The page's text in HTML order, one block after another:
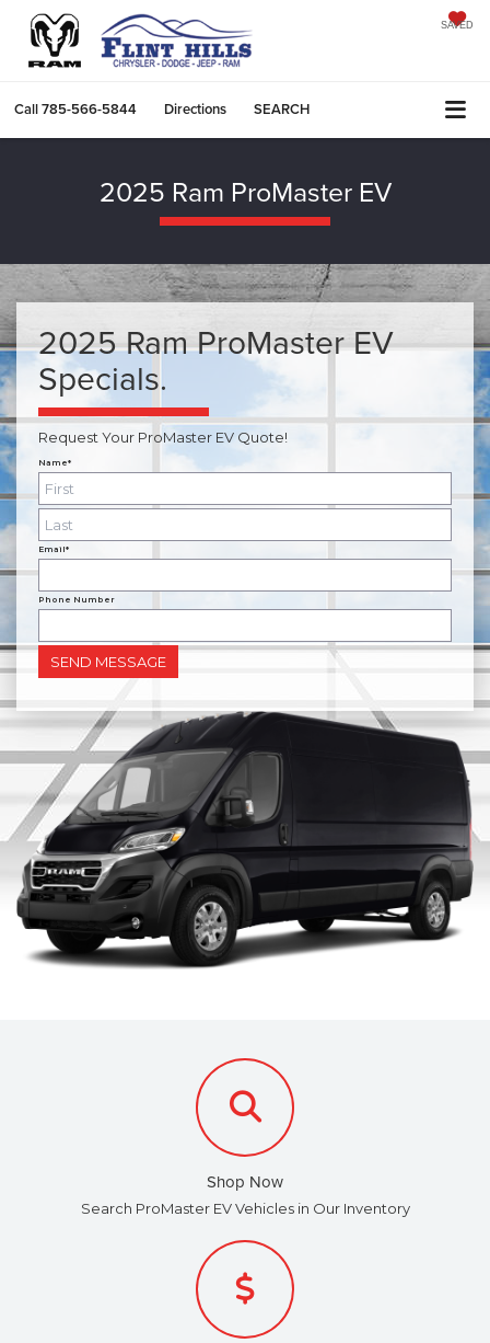
SAVED
Call785-566-5844 Directions SEARCH
2025 Ram ProMaster EV
2025 Ram ProMaster EV
Specials.
Request Your ProMaster EV Quote!
Name*
Email*
Phone Number
SEND MESSAGE
Shop Now
Search ProMaster EV Vehicles in Our Inventory